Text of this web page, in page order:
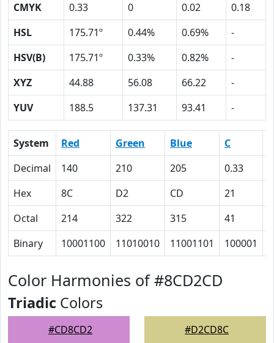
CMYK
0.33 0 0.02
0.18
HSL
175.71º 0.44% 0.69%
-
HSV(B)
175.71º 0.33% 0.82%
-
XYZ
44.88 56.08 66.22
-
YUV
188.5 137.31 93.41 -
System Red Green Blue C
Decimal
140 210 205 0.33
Hex
8C D2 CD 21
Octal
214 322 315 41
Binary
10001100 11010010 11001101 100001
Color Harmonies of #8CD2CD
Triadic Colors
#CD8CD2 #D2CD8C